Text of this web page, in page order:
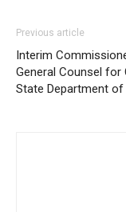
Previous article
Interim
General Counsel for
State Department of